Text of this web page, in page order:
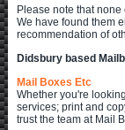
Please note that
We have found them
recommendation of
Didsbury based
Mail Boxes Etc
Whether you're
services; print and
trust the team at Mail